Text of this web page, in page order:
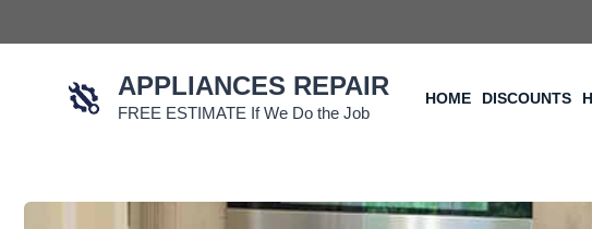
APPLIANCES REPAIR
FREE ESTIMATE If We Do the Job
HOME DISCOUNTS